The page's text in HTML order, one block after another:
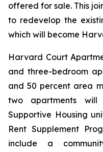
offered for sale. This
to redevelop the
which will become
Harvard Court
and three-bedroom
and 50 percent area
two apartments will
Supportive Housing
Rent Supplement
include a